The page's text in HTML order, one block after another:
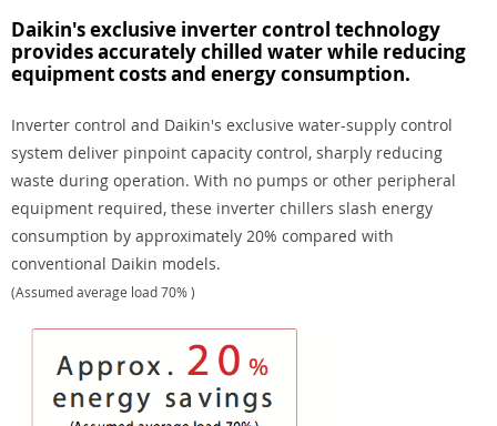
Daikin's exclusive inverter control technology
provides accurately chilled water while reducing
equipment costs and energy consumption.
Inverter control and Daikin's exclusive water-supply control
system deliver pinpoint capacity control, sharply reducing
waste during operation. With no pumps or other peripheral
equipment required, these inverter chillers slash energy
consumption by approximately 20% compared with
conventional Daikin models.
(Assumed average load 70% )